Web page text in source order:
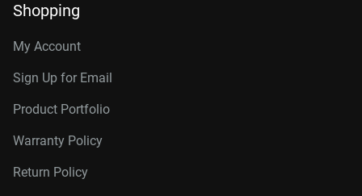
Shopping
My Account
Sign Up for Email
Product Portfolio
Warranty Policy
Return Policy